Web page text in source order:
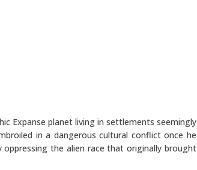
Expanse planet living in settlements seemingly
in a dangerous cultural conflict once he
the alien race that originally brought